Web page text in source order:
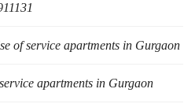
of service apartments in Gurgaon
apartments in Gurgaon